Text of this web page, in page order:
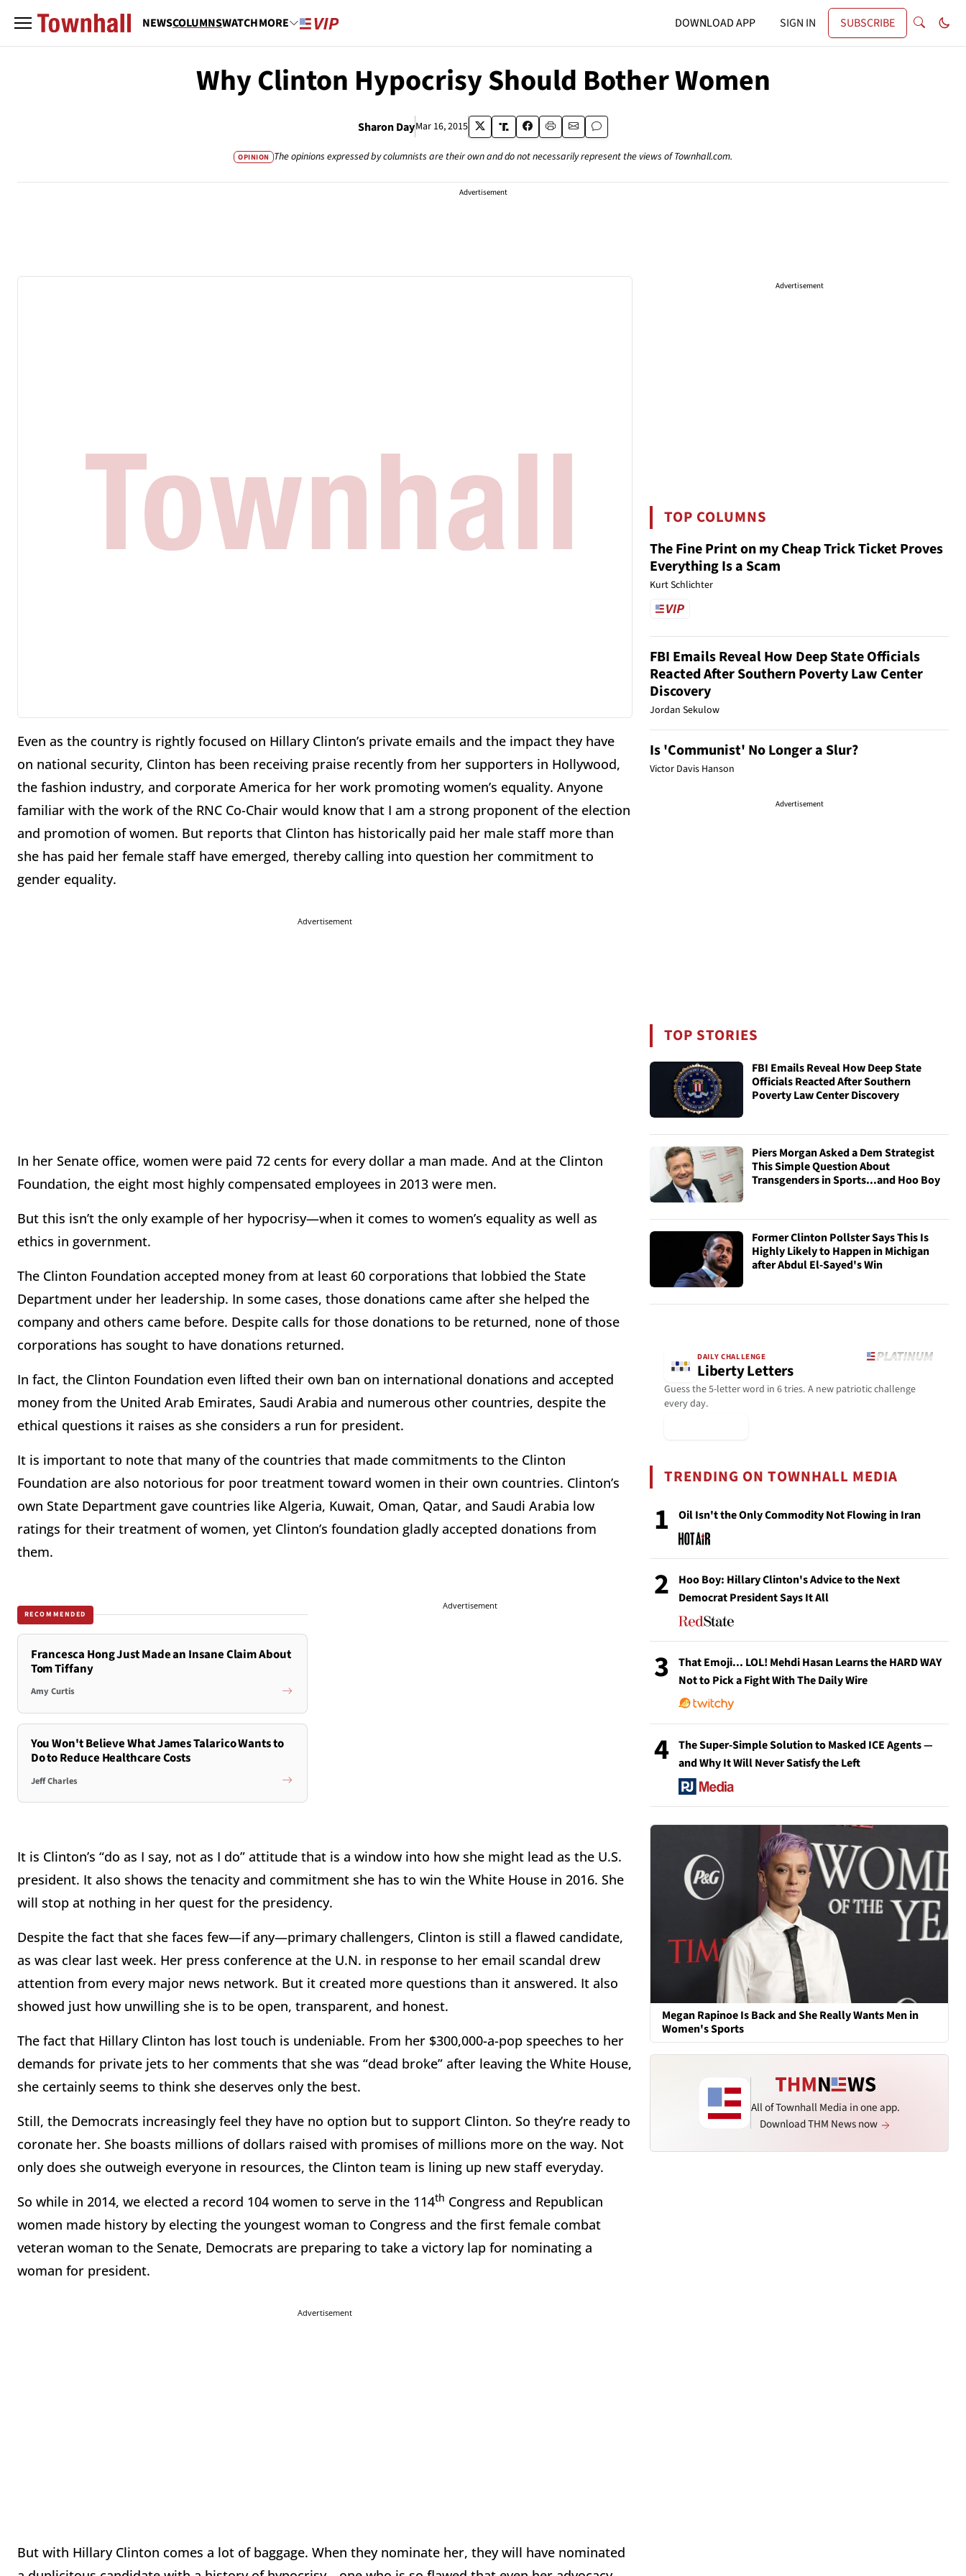
NEWSCOLUMNSWATCHMORE DOWNLOAD APP SIGN IN SUBSCRIBE
Why Clinton Hypocrisy Should Bother Women
Sharon DayMar 16, 2015
OPINION The opinions expressed by columnists are their own and do not necessarily represent the views of Townhall.com.
Advertisement
Even as the country is rightly focused on Hillary Clinton’s private emails and the impact they have
on national security, Clinton has been receiving praise recently from her supporters in Hollywood,
the fashion industry, and corporate America for her work promoting women’s equality. Anyone
familiar with the work of the RNC Co-Chair would know that I am a strong proponent of the election
and promotion of women. But reports that Clinton has historically paid her male staff more than
she has paid her female staff have emerged, thereby calling into question her commitment to
gender equality.
Advertisement
In her Senate office, women were paid 72 cents for every dollar a man made. And at the Clinton
Foundation, the eight most highly compensated employees in 2013 were men.
But this isn’t the only example of her hypocrisy—when it comes to women’s equality as well as
ethics in government.
The Clinton Foundation accepted money from at least 60 corporations that lobbied the State
Department under her leadership. In some cases, those donations came after she helped the
company and others came before. Despite calls for those donations to be returned, none of those
corporations has sought to have donations returned.
In fact, the Clinton Foundation even lifted their own ban on international donations and accepted
money from the United Arab Emirates, Saudi Arabia and numerous other countries, despite the
ethical questions it raises as she considers a run for president.
It is important to note that many of the countries that made commitments to the Clinton
Foundation are also notorious for poor treatment toward women in their own countries. Clinton’s
own State Department gave countries like Algeria, Kuwait, Oman, Qatar, and Saudi Arabia low
ratings for their treatment of women, yet Clinton’s foundation gladly accepted donations from
them.
RECOMMENDED
Francesca Hong Just Made an Insane Claim About
Tom Tiffany
Amy Curtis
You Won't Believe What James Talarico Wants to
Do to Reduce Healthcare Costs
Jeff Charles
Advertisement
It is Clinton’s “do as I say, not as I do” attitude that is a window into how she might lead as the U.S.
president. It also shows the tenacity and commitment she has to win the White House in 2016. She
will stop at nothing in her quest for the presidency.
Despite the fact that she faces few—if any—primary challengers, Clinton is still a flawed candidate,
as was clear last week. Her press conference at the U.N. in response to her email scandal drew
attention from every major news network. But it created more questions than it answered. It also
showed just how unwilling she is to be open, transparent, and honest.
The fact that Hillary Clinton has lost touch is undeniable. From her $300,000-a-pop speeches to her
demands for private jets to her comments that she was “dead broke” after leaving the White House,
she certainly seems to think she deserves only the best.
Still, the Democrats increasingly feel they have no option but to support Clinton. So they’re ready to
coronate her. She boasts millions of dollars raised with promises of millions more on the way. Not
only does she outweigh everyone in resources, the Clinton team is lining up new staff everyday.
So while in 2014, we elected a record 104 women to serve in the 114th Congress and Republican
women made history by electing the youngest woman to Congress and the first female combat
veteran woman to the Senate, Democrats are preparing to take a victory lap for nominating a
woman for president.
Advertisement
But with Hillary Clinton comes a lot of baggage. When they nominate her, they will have nominated
Advertisement
TOP COLUMNS
The Fine Print on my Cheap Trick Ticket Proves
Everything Is a Scam
Kurt Schlichter
FBI Emails Reveal How Deep State Officials
Reacted After Southern Poverty Law Center
Discovery
Jordan Sekulow
Is 'Communist' No Longer a Slur?
Victor Davis Hanson
Advertisement
TOP STORIES
FBI Emails Reveal How Deep State
Officials Reacted After Southern
Poverty Law Center Discovery
Piers Morgan Asked a Dem Strategist
This Simple Question About
Transgenders in Sports...and Hoo Boy
Former Clinton Pollster Says This Is
Highly Likely to Happen in Michigan
after Abdul El-Sayed's Win
DAILY CHALLENGE
Liberty Letters
Guess the 5-letter word in 6 tries. A new patriotic challenge
every day.
TRENDING ON TOWNHALL MEDIA
1 Oil Isn't the Only Commodity Not Flowing in Iran
2
Hoo Boy: Hillary Clinton's Advice to the Next
Democrat President Says It All
3
That Emoji... LOL! Mehdi Hasan Learns the HARD WAY
Not to Pick a Fight With The Daily Wire
4
The Super-Simple Solution to Masked ICE Agents —
and Why It Will Never Satisfy the Left
Megan Rapinoe Is Back and She Really Wants Men in
Women's Sports
All of Townhall Media in one app.
Download THM News now